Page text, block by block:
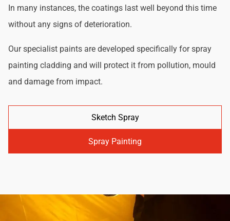
In many instances, the coatings last well beyond this time
without any signs of deterioration.
Our specialist paints are developed specifically for spray
painting cladding and will protect it from pollution, mould
and damage from impact.
Sketch Spray
Spray Painting